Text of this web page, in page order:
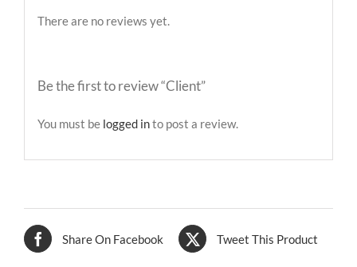
There are no reviews yet.
Be the first to review “Client”
You must be logged into post a review.
Share On Facebook Tweet This Product